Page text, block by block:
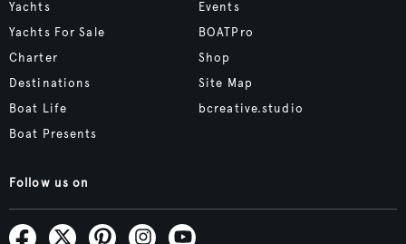
Yachts
Yachts For Sale
Charter
Destinations
Boat Life
Boat Presents
Events
BOATPro
Shop
Site Map
bcreative.studio
Follow us on